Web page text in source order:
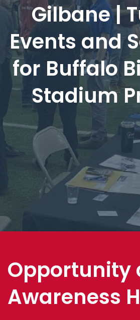
Gilbane |
Events and
for Buffalo
Stadium
Opportunity
Awareness